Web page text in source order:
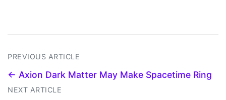
PREVIOUS ARTICLE
← Axion Dark Matter May Make Spacetime Ring
NEXT ARTICLE